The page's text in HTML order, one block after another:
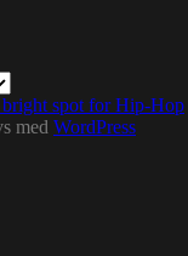
spot for Hip-Hop
med WordPress